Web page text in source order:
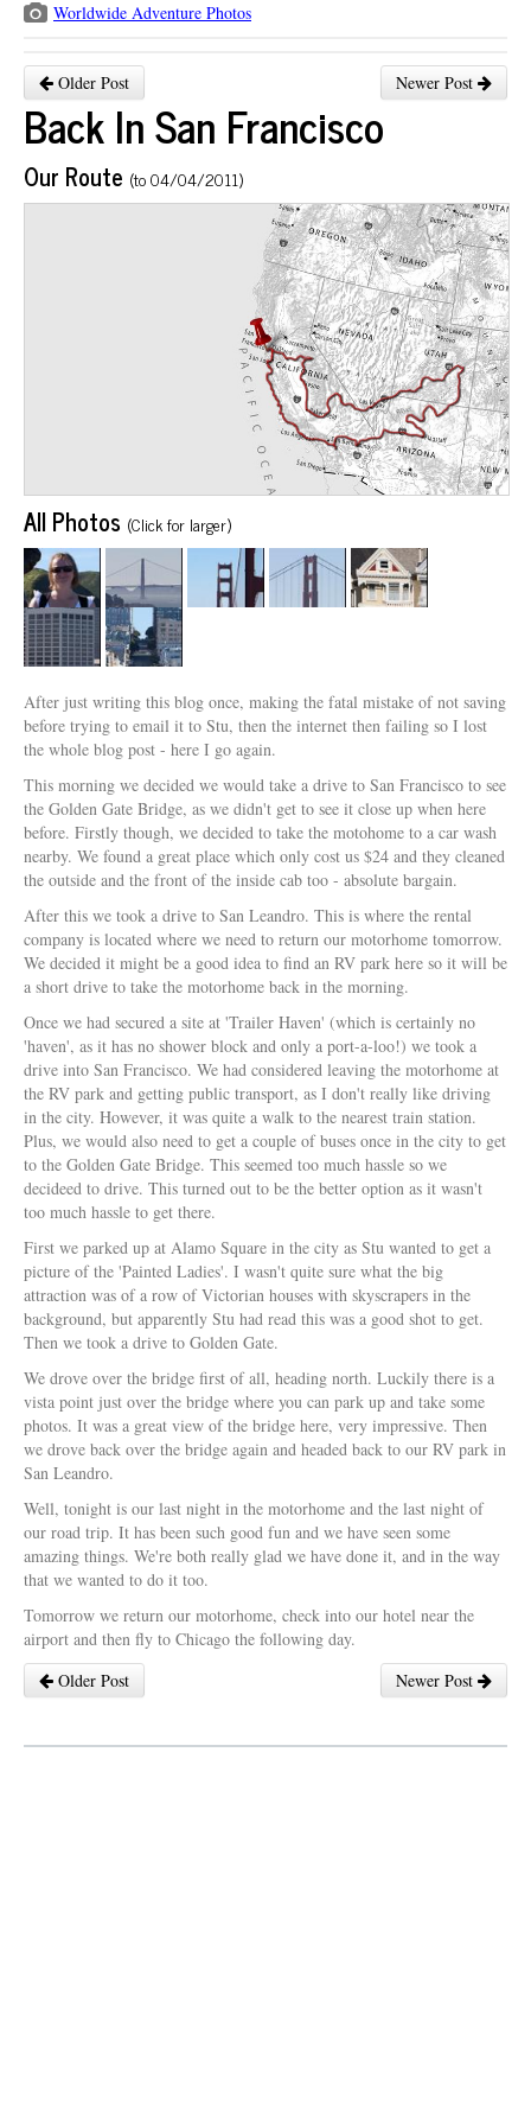
Worldwide Adventure Photos
Newer Post
Older Post
Back In San Francisco
Our Route (to 04/04/2011)
All Photos (Click for larger)
After just writing this blog once, making the fatal mistake of not saving
before trying to email it to Stu, then the internet then failing so I lost
the whole blog post - here I go again.
This morning we decided we would take a drive to San Francisco to see
the Golden Gate Bridge, as we didn't get to see it close up when here
before. Firstly though, we decided to take the motohome to a car wash
nearby. We found a great place which only cost us $24 and they cleaned
the outside and the front of the inside cab too - absolute bargain.
After this we took a drive to San Leandro. This is where the rental
company is located where we need to return our motorhome tomorrow.
We decided it might be a good idea to find an RV park here so it will be
a short drive to take the motorhome back in the morning.
Once we had secured a site at 'Trailer Haven' (which is certainly no
'haven', as it has no shower block and only a port-a-loo!) we took a
drive into San Francisco. We had considered leaving the motorhome at
the RV park and getting public transport, as I don't really like driving
in the city. However, it was quite a walk to the nearest train station.
Plus, we would also need to get a couple of buses once in the city to get
to the Golden Gate Bridge. This seemed too much hassle so we
decideed to drive. This turned out to be the better option as it wasn't
too much hassle to get there.
First we parked up at Alamo Square in the city as Stu wanted to get a
picture of the 'Painted Ladies'. I wasn't quite sure what the big
attraction was of a row of Victorian houses with skyscrapers in the
background, but apparently Stu had read this was a good shot to get.
Then we took a drive to Golden Gate.
We drove over the bridge first of all, heading north. Luckily there is a
vista point just over the bridge where you can park up and take some
photos. It was a great view of the bridge here, very impressive. Then
we drove back over the bridge again and headed back to our RV park in
San Leandro.
Well, tonight is our last night in the motorhome and the last night of
our road trip. It has been such good fun and we have seen some
amazing things. We're both really glad we have done it, and in the way
that we wanted to do it too.
Tomorrow we return our motorhome, check into our hotel near the
airport and then fly to Chicago the following day.
Newer Post
Older Post